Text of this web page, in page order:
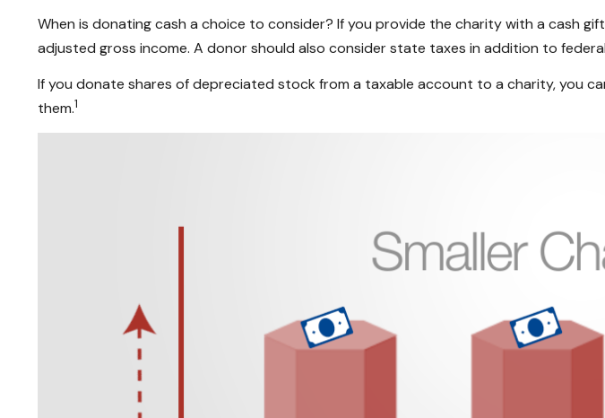
When is donating cash a choice to consider? If you provide the charity with a cash
adjusted gross income. A donor should also consider state taxes in addition to
If you donate shares of depreciated stock from a taxable account to a charity, you
them.1